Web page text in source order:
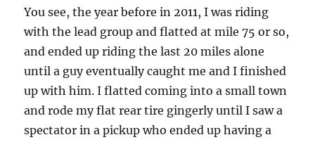
You see, the year before in 2011, I was riding
with the lead group and flatted at mile 75 or so,
and ended up riding the last 20 miles alone
until a guy eventually caught me and I finished
up with him. I flatted coming into a small town
and rode my flat rear tire gingerly until I saw a
spectator in a pickup who ended up having a